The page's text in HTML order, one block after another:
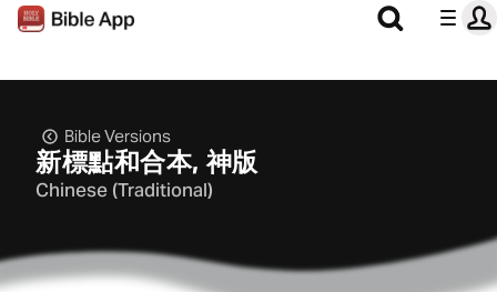
Bible Versions
新標點和合本, 神版
Chinese (Traditional)